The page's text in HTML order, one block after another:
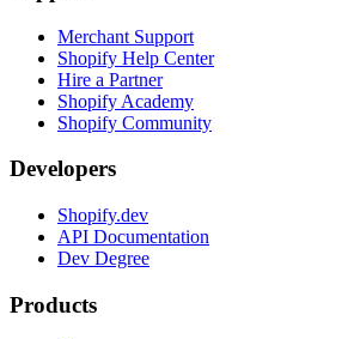
Merchant Support
Shopify Help Center
Hire a Partner
Shopify Academy
Shopify Community
Developers
Shopify.dev
API Documentation
Dev Degree
Products